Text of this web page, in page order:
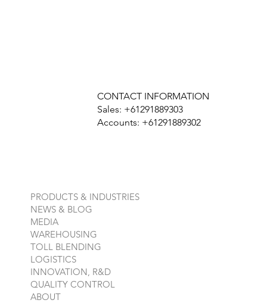
CONTACT INFORMATION
Sales: +61291889303
Accounts: +61291889302
PRODUCTS & INDUSTRIES
NEWS & BLOG
MEDIA
WAREHOUSING
TOLL BLENDING
LOGISTICS
INNOVATION, R&D
QUALITY CONTROL
ABOUT